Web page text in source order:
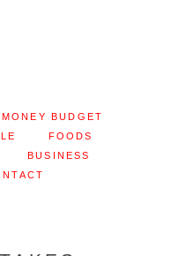
MONEY BUDGET
FOODS
BUSINESS